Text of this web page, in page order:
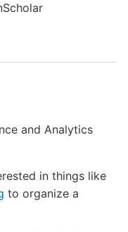
Scholar
and Analytics
in things like
to organize a